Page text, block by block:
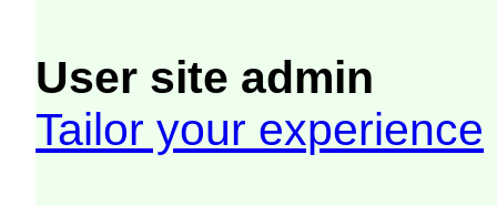
User site admin
Tailor your experience